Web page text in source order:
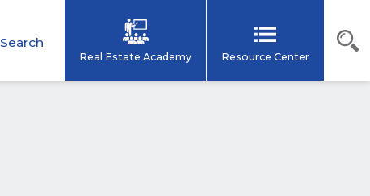
Search
Real Estate Academy Resource Center